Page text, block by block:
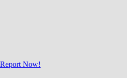
Now!